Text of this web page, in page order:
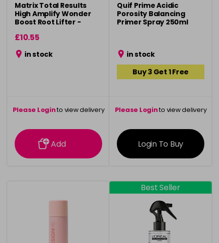
Matrix Total Results
High Amplify Wonder
Boost Root Lifter -
£10.55
in stock
Please Loginto view delivery
information
Add
Quif Prime Acidic
Porosity Balancing
Primer Spray 250ml
in stock
Buy 3 Get 1 Free
Please Loginto view delivery
information
Login To Buy
Best Seller